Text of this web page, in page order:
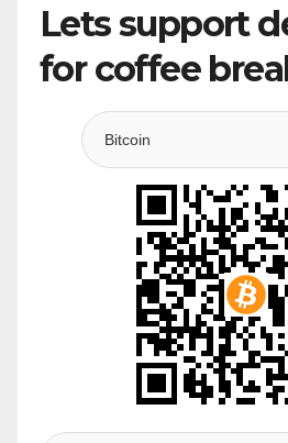
Lets support
for coffee